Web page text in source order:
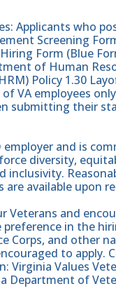
Applicants who
Screening
Form (Blue
of Human
Policy 1.30
VA employees
submitting their
employer and is
diversity,
inclusivity.
are available upon
Veterans and
preference in the
Corps, and other
to apply.
Virginia Values
Department of